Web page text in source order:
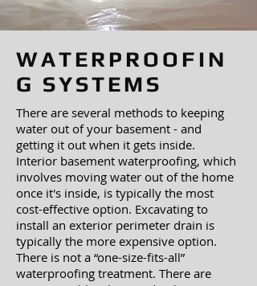
WATERPROOFIN
G SYSTEMS
There are several methods to keeping
water out of your basement - and
getting it out when it gets inside.
Interior basement waterproofing, which
involves moving water out of the home
once it's inside, is typically the most
cost-effective option. Excavating to
install an exterior perimeter drain is
typically the more expensive option.
There is not a “one-size-fits-all”
waterproofing treatment. There are